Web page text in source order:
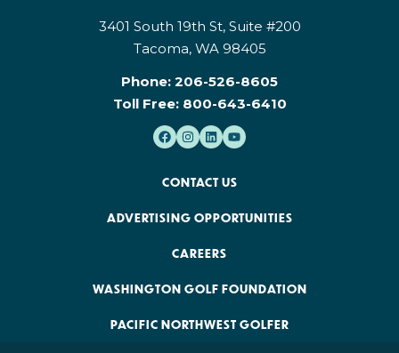
3401 South 19th St, Suite #200
Tacoma, WA 98405
Phone: 206-526-8605
Toll Free: 800-643-6410
CONTACT US
ADVERTISING OPPORTUNITIES
CAREERS
WASHINGTON GOLF FOUNDATION
PACIFIC NORTHWEST GOLFER